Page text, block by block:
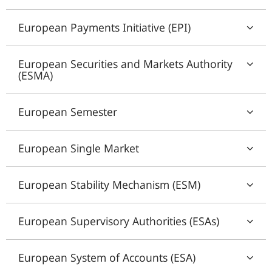
European Payments Initiative (EPI)
European Securities and Markets Authority
(ESMA)
European Semester
European Single Market
European Stability Mechanism (ESM)
European Supervisory Authorities (ESAs)
European System of Accounts (ESA)